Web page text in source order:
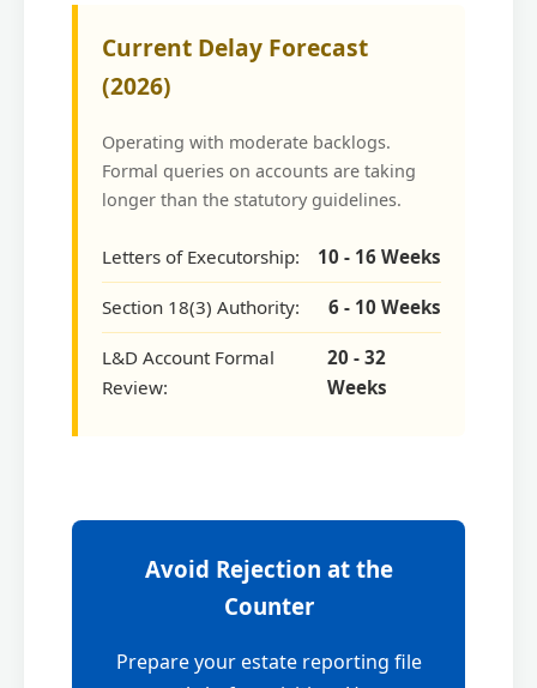
Current Delay Forecast
(2026)
Operating with moderate backlogs.
Formal queries on accounts are taking
longer than the statutory guidelines.
Letters of Executorship: 10 - 16 Weeks
Section 18(3) Authority: 6 - 10 Weeks
L&D Account Formal
Review:
20 - 32
Weeks
Avoid Rejection at the
Counter
Prepare your estate reporting file